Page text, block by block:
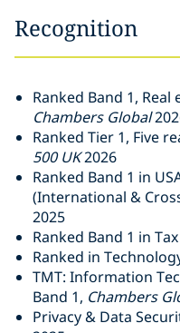
Recognition
Ranked Band 1,
Chambers Global
Ranked Tier 1, Five
500 UK2026
Ranked Band 1 in
(International &
2025
Ranked Band 1 in
Ranked in
TMT: Information
Band 1, Chambers
Privacy & Data